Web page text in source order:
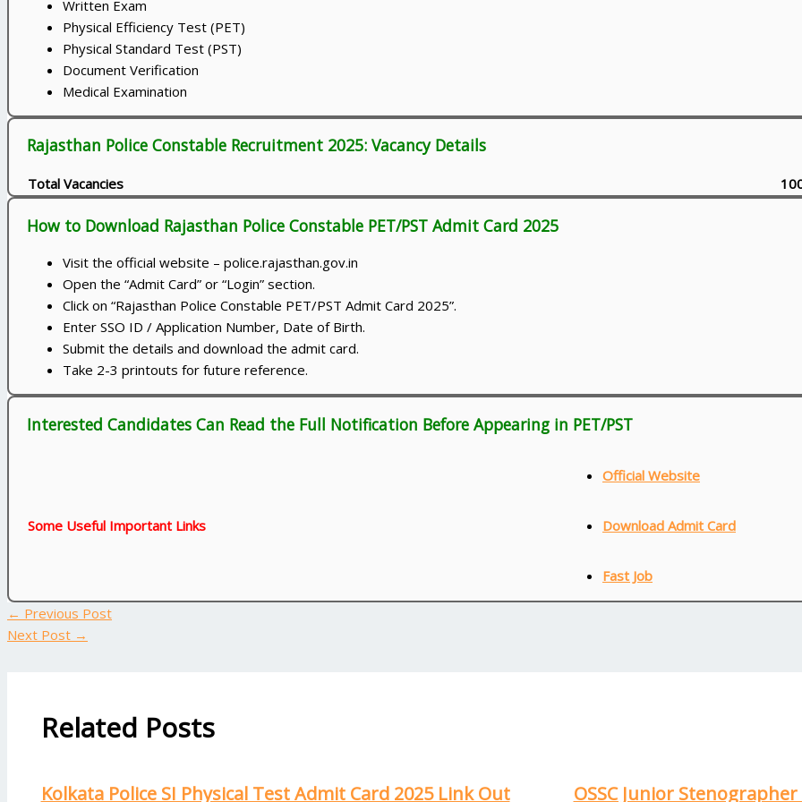
Written Exam
Physical Efficiency Test (PET)
Physical Standard Test (PST)
Document Verification
Medical Examination
Rajasthan Police Constable Recruitment 2025: Vacancy Details
Total Vacancies
How to Download Rajasthan Police Constable PET/PST Admit Card 2025
Visit the official website – police.rajasthan.gov.in
Open the “Admit Card” or “Login” section.
Click on “Rajasthan Police Constable PET/PST Admit Card 2025”.
Enter SSO ID / Application Number, Date of Birth.
Submit the details and download the admit card.
Take 2-3 printouts for future reference.
Interested Candidates Can Read the Full Notification Before Appearing in PET/PST
Some Useful Important Links
Official Website
Download Admit Card
Fast Job
← Previous Post
Next Post →
Related Posts
Kolkata Police SI Physical Test Admit Card 2025 Link Out OSSC Junior